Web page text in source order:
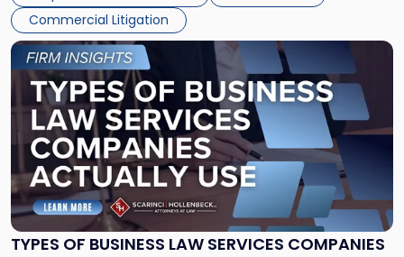
Commercial Litigation
TYPES OF BUSINESS LAW SERVICES COMPANIES
Link
to
post
with
title
-
"Types
of
Business
Law
Services